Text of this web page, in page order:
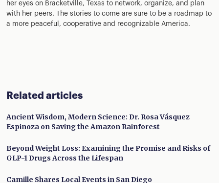
her eyes on Bracketville, Texas to network, organize, and plan
with her peers. The stories to come are sure to be a roadmap to
a more peaceful, cooperative and recognizable America.
Related articles
Ancient Wisdom, Modern Science: Dr. Rosa Vásquez
Espinoza on Saving the Amazon Rainforest
Beyond Weight Loss: Examining the Promise and Risks of
GLP-1 Drugs Across the Lifespan
Camille Shares Local Events in San Diego